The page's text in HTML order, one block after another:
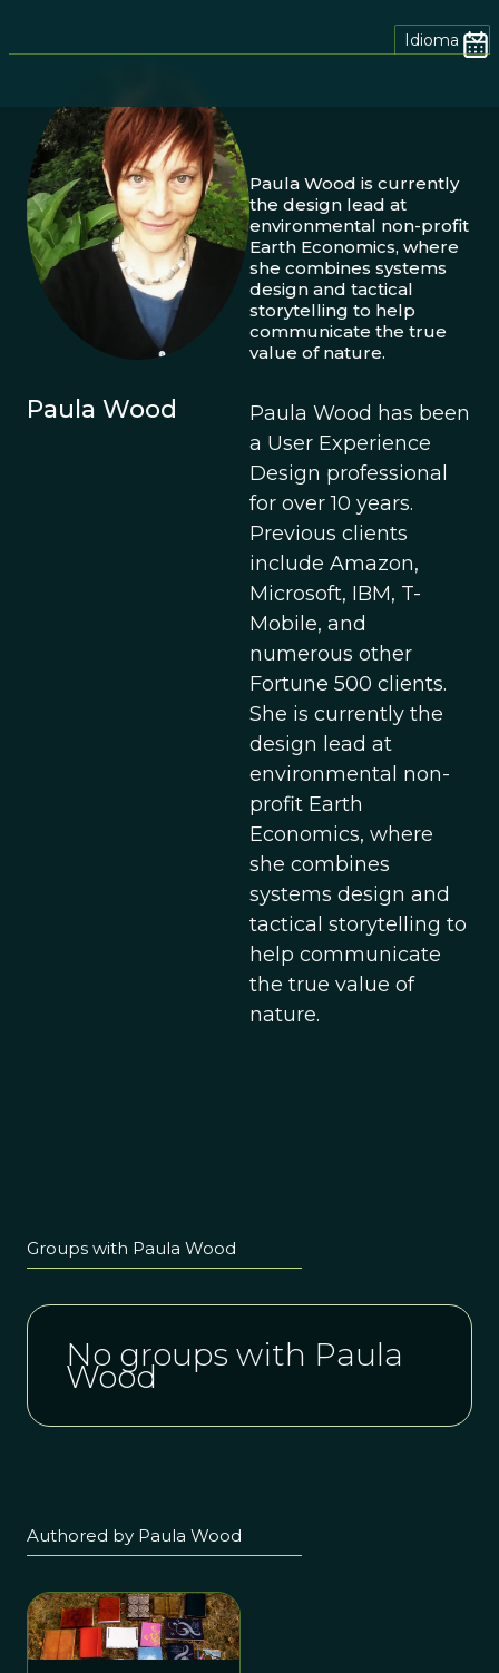
Idioma
Paula Wood
Paula Wood is currently
the design lead at
environmental non-profit
Earth Economics, where
she combines systems
design and tactical
storytelling to help
communicate the true
value of nature.
Paula Wood has been
a User Experience
Design professional
for over 10 years.
Previous clients
include Amazon,
Microsoft, IBM, T-
Mobile, and
numerous other
Fortune 500 clients.
She is currently the
design lead at
environmental non-
profit Earth
Economics, where
she combines
systems design and
tactical storytelling to
help communicate
the true value of
nature.
Groups with Paula Wood
No groups with Paula
Wood
Authored by Paula Wood